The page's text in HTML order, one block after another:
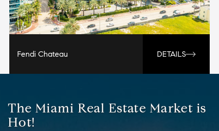
Fendi Chateau DETAILS
The Miami Real Estate Market is
Hot!